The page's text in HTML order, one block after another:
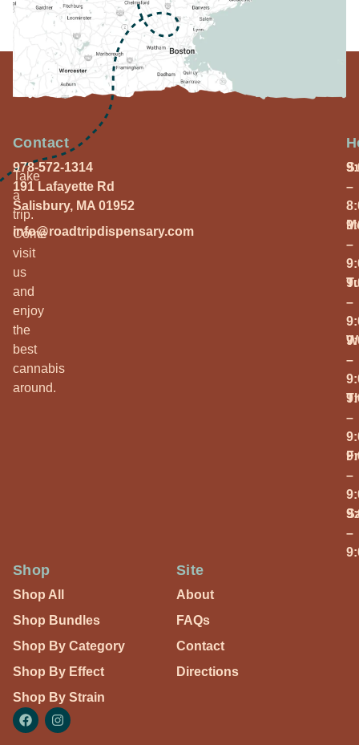
Take
a
trip.
Come
visit
us
and
enjoy
the
best
cannabis
around.
Contact
978-572-1314
191 Lafayette Rd
Salisbury, MA 01952
info@roadtripdispensary.com
–
–
–
–
–
–
–
Shop
Shop All
Shop Bundles
Shop By Category
Shop By Effect
Shop By Strain
Site
About
FAQs
Contact
Directions